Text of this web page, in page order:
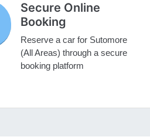
Secure Online
Booking
Reserve a car for Sutomore
(All Areas) through a secure
booking platform